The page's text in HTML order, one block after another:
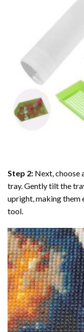
Step 2: Next, choose
tray. Gently tilt the
upright, making them
tool.